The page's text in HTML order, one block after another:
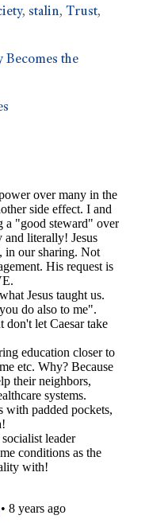
, stalin, Trust,
Becomes the